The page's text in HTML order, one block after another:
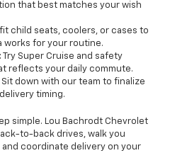
that best matches your wish
fit child seats, coolers, or cases to
works for your routine.
Try Super Cruise and safety
reflects your daily commute.
Sit down with our team to finalize
timing.
simple. Lou Bachrodt Chevrolet
to-back drives, walk you
coordinate delivery on your